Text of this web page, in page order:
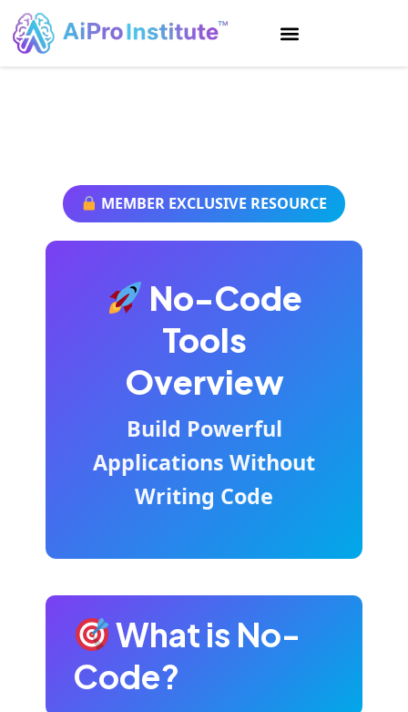
MEMBER EXCLUSIVE RESOURCE
No-Code
Tools
Overview
Build Powerful
Applications Without
Writing Code
What is No-
Code?